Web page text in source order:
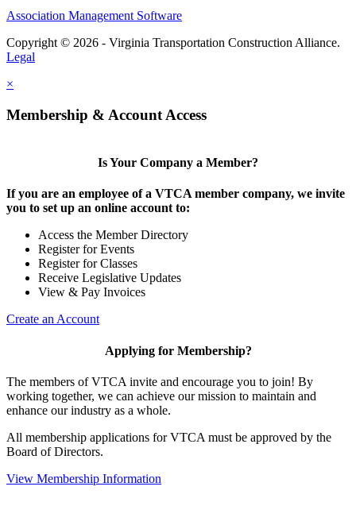
Association Management Software
Copyright © 2026 - Virginia Transportation Construction Alliance.
Legal
×
Membership & Account Access
Is Your Company a Member?
If you are an employee of a VTCA member company, we invite
you to set up an online account to:
Access the Member Directory
Register for Events
Register for Classes
Receive Legislative Updates
View & Pay Invoices
Create an Account
Applying for Membership?
The members of VTCA invite and encourage you to join! By
working together, we can achieve our mission to maintain and
enhance our industry as a whole.
All membership applications for VTCA must be approved by the
Board of Directors.
View Membership Information